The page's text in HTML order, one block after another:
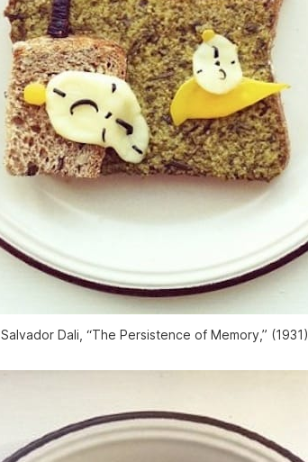
Salvador Dali, “The Persistence of Memory,” (1931)